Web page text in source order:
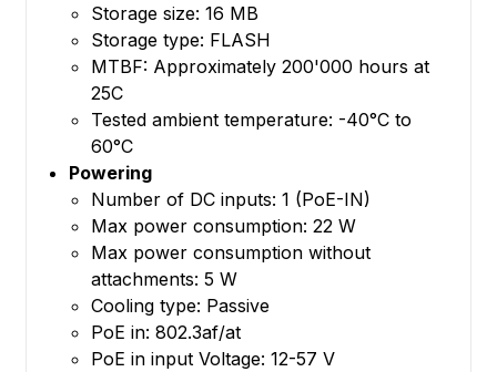
Storage size: 16 MB
Storage type: FLASH
MTBF: Approximately 200'000 hours at
25C
Tested ambient temperature: -40°C to
60°C
Powering
Number of DC inputs: 1 (PoE-IN)
Max power consumption: 22 W
Max power consumption without
attachments: 5 W
Cooling type: Passive
PoE in: 802.3af/at
PoE in input Voltage: 12-57 V